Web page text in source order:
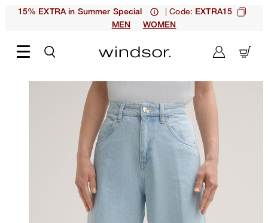
15% EXTRA in Summer Special | Code: EXTRA15
MEN
WOMEN